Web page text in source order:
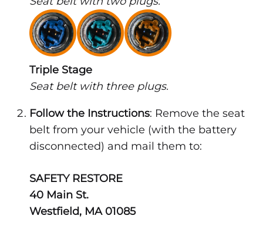
Triple Stage
Seat belt with three plugs.
Follow the Instructions: Remove the seat
belt from your vehicle (with the battery
disconnected) and mail them to:
SAFETY RESTORE
40 Main St.
Westfield, MA 01085